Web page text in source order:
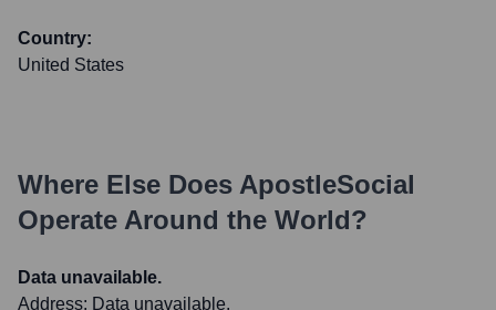
Country:
United States
Where Else Does ApostleSocial
Operate Around the World?
Data unavailable.
Address: Data unavailable.